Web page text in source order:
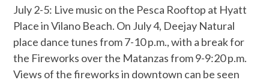
July 2-5: Live music on the Pesca Rooftop at Hyatt
Place in Vilano Beach. On July 4, Deejay Natural
place dance tunes from 7-10 p.m., with a break for
the Fireworks over the Matanzas from 9-9:20 p.m.
Views of the fireworks in downtown can be seen